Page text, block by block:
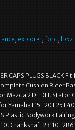
, explorer, ford,
CAPS PLUGS
Cushion Rider
Mazda 2 DE DH.
for Yamaha F15 F20
Plastic Bodywork
Crankshaft 23110-